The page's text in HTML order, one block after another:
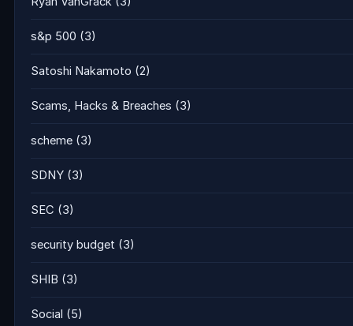
s&p 500 (3)
Satoshi Nakamoto (2)
Scams, Hacks & Breaches (3)
scheme (3)
SDNY (3)
SEC (3)
security budget (3)
SHIB (3)
Social (5)